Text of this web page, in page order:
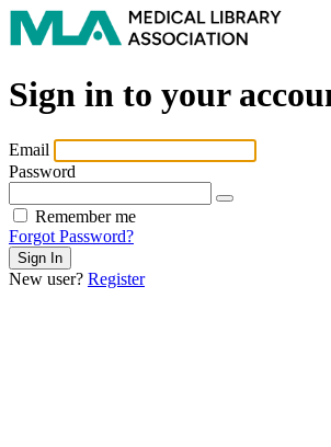
Sign in to your
Email
Password
Remember me
Forgot Password?
New user? Register